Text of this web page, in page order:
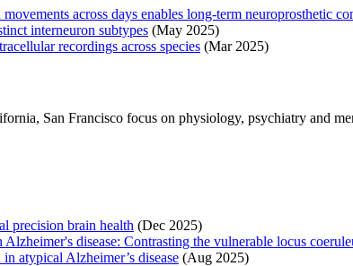
across days enables long-term neuroprosthetic
interneuron subtypes (May 2025)
recordings across species (Mar 2025)
San Francisco focus on physiology, psychiatry and
precision brain health (Dec 2025)
disease: Contrasting the vulnerable locus
atypical Alzheimer’s disease (Aug 2025)